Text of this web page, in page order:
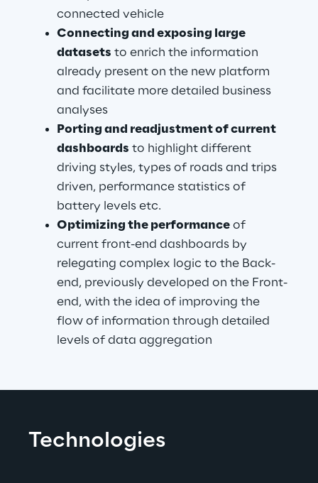
connected vehicle
Connecting and exposing large
datasets to enrich the information
already present on the new platform
and facilitate more detailed business
analyses
Porting and readjustment of current
dashboards to highlight different
driving styles, types of roads and trips
driven, performance statistics of
battery levels etc.
Optimizing the performance of
current front-end dashboards by
relegating complex logic to the Back-
end, previously developed on the Front-
end, with the idea of improving the
flow of information through detailed
levels of data aggregation
Technologies